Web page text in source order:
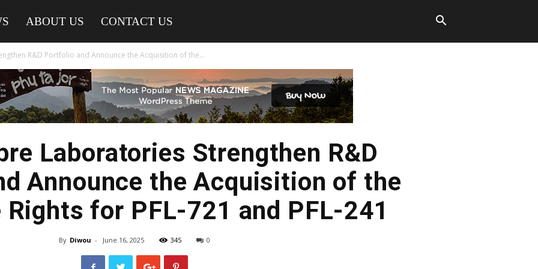
ABOUT US CONTACT US
R&D Portfolio and Announce the Acquisition of the...
Laboratories Strengthen R&D
Announce the Acquisition of the
Rights for PFL-721 and PFL-241
By Diwou - June 16, 2025 345 0